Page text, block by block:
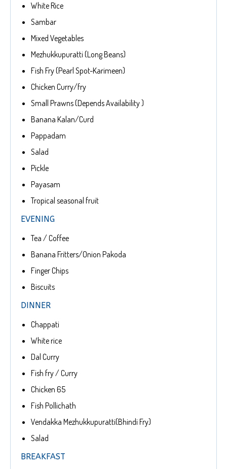
White Rice
Sambar
Mixed Vegetables
Mezhukkupuratti (Long Beans)
Fish Fry (Pearl Spot-Karimeen)
Chicken Curry/fry
Small Prawns (Depends Availability )
Banana Kalan/Curd
Pappadam
Salad
Pickle
Payasam
Tropical seasonal fruit
EVENING
Tea / Coffee
Banana Fritters/Onion Pakoda
Finger Chips
Biscuits
DINNER
Chappati
White rice
Dal Curry
Fish fry / Curry
Chicken 65
Fish Pollichath
Vendakka Mezhukkupuratti(Bhindi Fry)
Salad
BREAKFAST